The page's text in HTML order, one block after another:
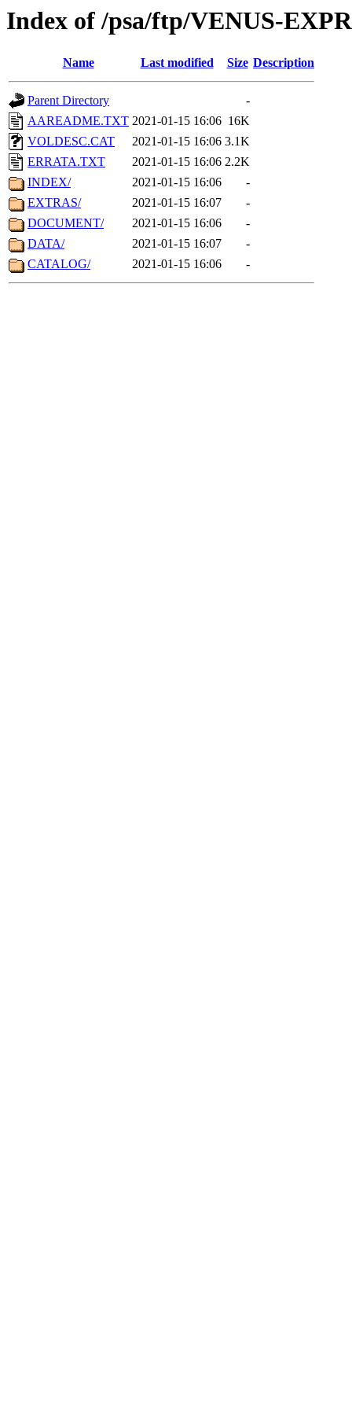
Index of /psa/ftp/VENUS-
Name Last modified Size Description
Parent Directory
-
AAREADME.TXT 2021-01-15 16:06 16K
VOLDESC.CAT
2021-01-15 16:06 3.1K
ERRATA.TXT
2021-01-15 16:06 2.2K
INDEX/
2021-01-15 16:06
-
EXTRAS/
2021-01-15 16:07
-
DOCUMENT/
2021-01-15 16:06
-
DATA/
2021-01-15 16:07
-
CATALOG/
2021-01-15 16:06 -